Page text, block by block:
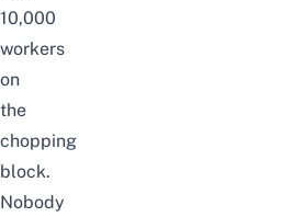
10,000
workers
on
the
chopping
block.
Nobody